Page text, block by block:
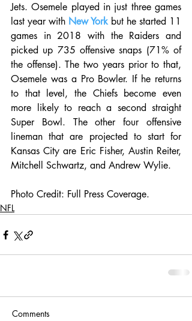
Jets. Osemele played in just three games
last year with New York but he started 11
games in 2018 with the Raiders and
picked up 735 offensive snaps (71% of
the offense). The two years prior to that,
Osemele was a Pro Bowler. If he returns
to that level, the Chiefs become even
more likely to reach a second straight
Super Bowl. The other four offensive
lineman that are projected to start for
Kansas City are Eric Fisher, Austin Reiter,
Mitchell Schwartz, and Andrew Wylie.
Photo Credit: Full Press Coverage.
NFL
Comments